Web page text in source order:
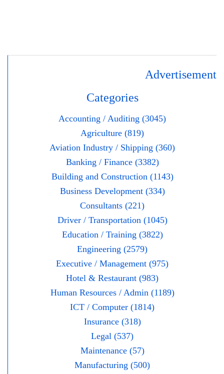
Advertisement
Categories
Accounting / Auditing (3045)
Agriculture (819)
Aviation Industry / Shipping (360)
Banking / Finance (3382)
Building and Construction (1143)
Business Development (334)
Consultants (221)
Driver / Transportation (1045)
Education / Training (3822)
Engineering (2579)
Executive / Management (975)
Hotel & Restaurant (983)
Human Resources / Admin (1189)
ICT / Computer (1814)
Insurance (318)
Legal (537)
Maintenance (57)
Manufacturing (500)